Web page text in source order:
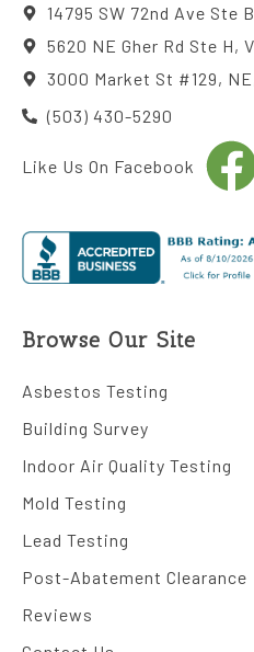
14795 SW 72nd Ave Ste
5620 NE Gher Rd Ste H,
3000 Market St #129,
(503) 430-5290
Like Us On Facebook
Browse Our Site
Asbestos Testing
Building Survey
Indoor Air Quality Testing
Mold Testing
Lead Testing
Post-Abatement Clearance
Reviews